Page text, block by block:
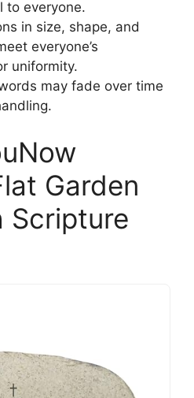
to everyone.
in size, shape, and
everyone’s
uniformity.
may fade over time
Garden
Scripture